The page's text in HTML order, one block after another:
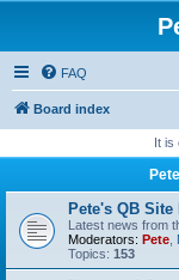
FAQ
Board index
It is
Pete's QB Site
Latest news from
Moderators: Pete
Topics: 153